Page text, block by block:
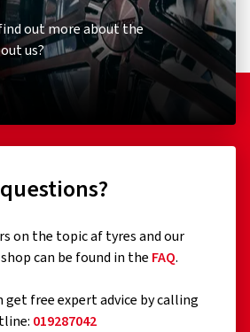
out more about the
us?
on the topic af tyres and our
can be found in the FAQ.
get free expert advice by calling
019287042